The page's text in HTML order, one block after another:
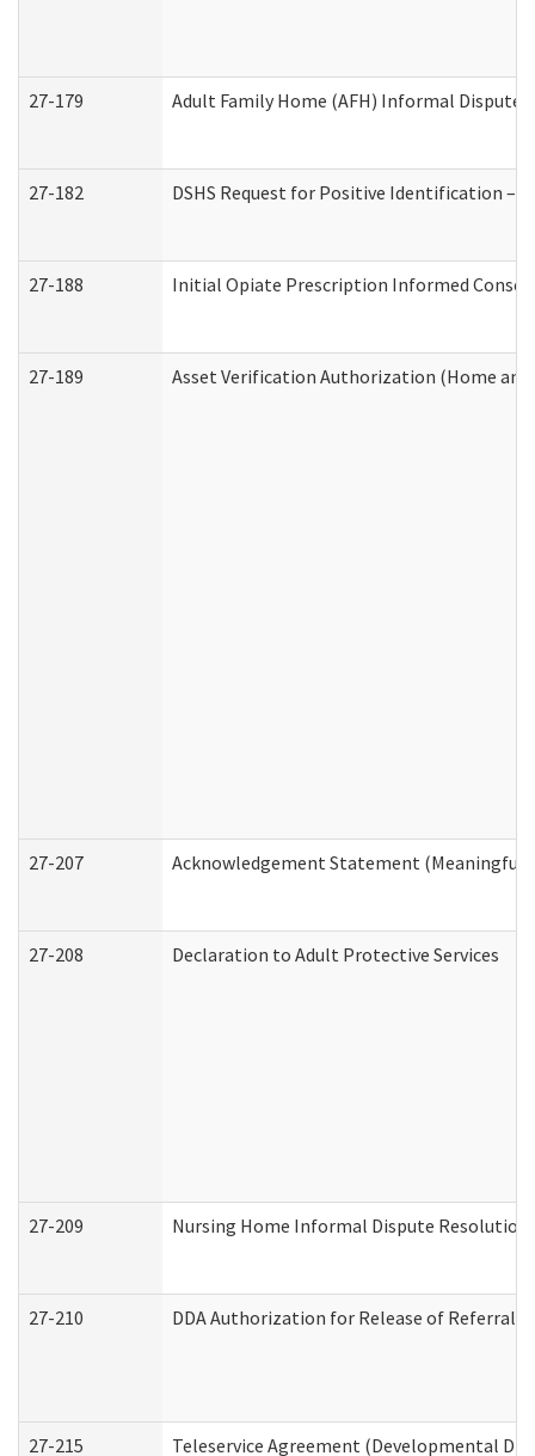
27-179 Adult Family Home (AFH) Informal Dispute
27-182 DSHS Request for Positive Identification –
27-188 Initial Opiate Prescription Informed
27-189 Asset Verification Authorization (Home and
27-207 Acknowledgement Statement (Meaningful
27-208 Declaration to Adult Protective Services
27-209 Nursing Home Informal Dispute Resolution
27-210 DDA Authorization for Release of Referral
27-215 Teleservice Agreement (Developmental